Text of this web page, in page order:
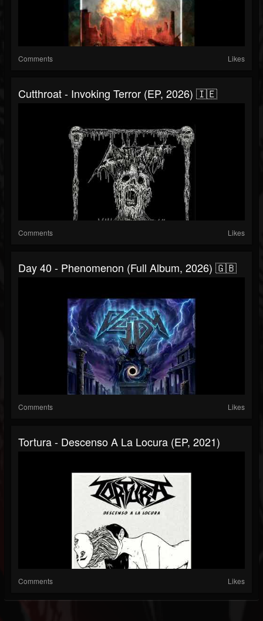
Comments Likes
Cutthroat - Invoking Terror (EP, 2026) 🇮🇪
Comments Likes
Day 40 - Phenomenon (Full Album, 2026) 🇬🇧
Comments Likes
Tortura - Descenso A La Locura (EP, 2021)
Comments Likes